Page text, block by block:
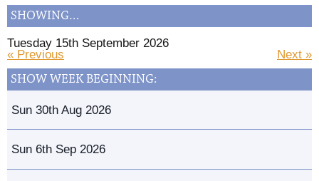
SHOWING…
Tuesday 15th September 2026
Next »
« Previous
SHOW WEEK BEGINNING:
Sun 30th Aug 2026
Sun 6th Sep 2026